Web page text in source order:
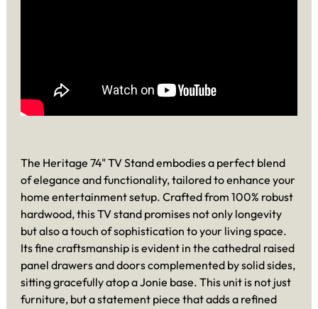
The Heritage 74" TV Stand embodies a perfect blend
of elegance and functionality, tailored to enhance your
home entertainment setup. Crafted from 100% robust
hardwood, this TV stand promises not only longevity
but also a touch of sophistication to your living space.
Its fine craftsmanship is evident in the cathedral raised
panel drawers and doors complemented by solid sides,
sitting gracefully atop a Jonie base. This unit is not just
furniture, but a statement piece that adds a refined